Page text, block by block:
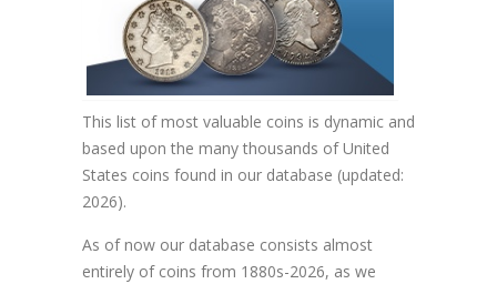
This list of most valuable coins is dynamic and
based upon the many thousands of United
States coins found in our database (updated:
2026).
As of now our database consists almost
entirely of coins from 1880s-2026, as we